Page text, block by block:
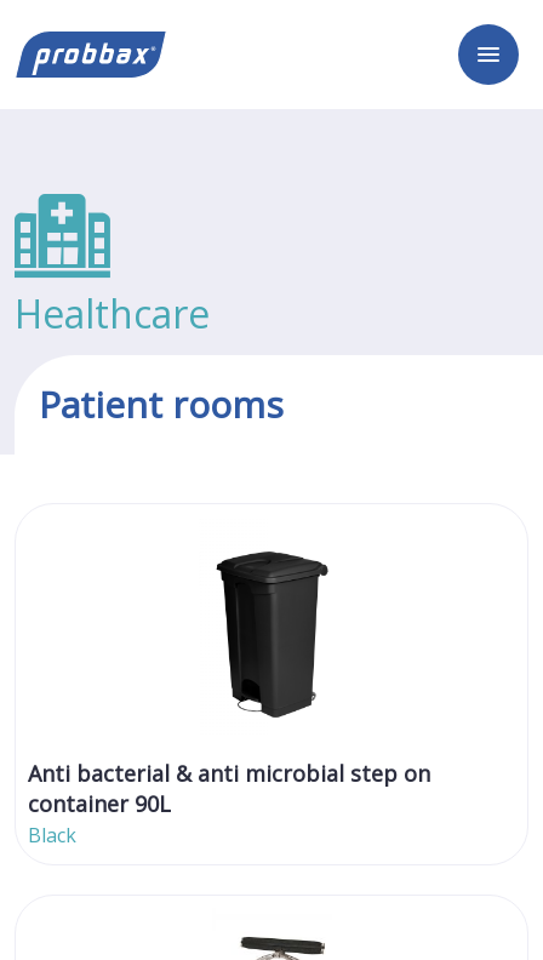
Healthcare
Patient rooms
Anti bacterial & anti microbial step on
container 90L
Black